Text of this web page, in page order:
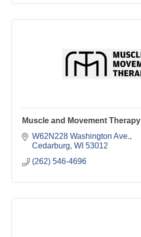
Muscle and Movement Therapy
W62N228 Washington Ave.
Cedarburg WI 53012
(262) 546-4696